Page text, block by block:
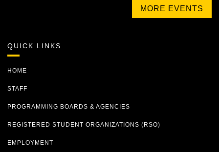
MORE EVENTS
QUICK LINKS
HOME
STAFF
PROGRAMMING BOARDS & AGENCIES
REGISTERED STUDENT ORGANIZATIONS (RSO)
EMPLOYMENT